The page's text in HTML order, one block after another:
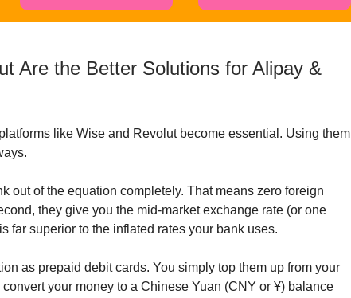
Are the Better Solutions for Alipay &
like Wise and Revolut become essential. Using them
out of the equation completely. That means zero foreign
they give you the mid-market exchange rate (or one
far superior to the inflated rates your bank uses.
as prepaid debit cards. You simply top them up from your
your money to a Chinese Yuan (CNY or ¥) balance